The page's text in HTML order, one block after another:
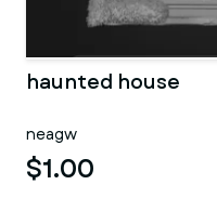
haunted house
neagw
$1.00